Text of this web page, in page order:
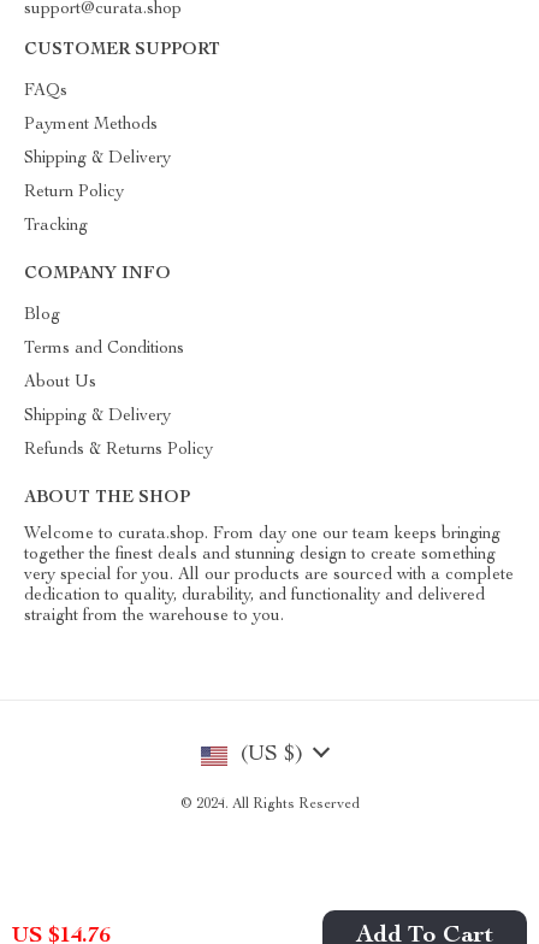
US $14.76 Add To Cart
support@curata.shop
CUSTOMER SUPPORT
FAQs
Payment Methods
Shipping & Delivery
Return Policy
Tracking
COMPANY INFO
Blog
Terms and Conditions
About Us
Shipping & Delivery
Refunds & Returns Policy
ABOUT THE SHOP
Welcome to curata.shop. From day one our team keeps bringing
together the finest deals and stunning design to create something
very special for you. All our products are sourced with a complete
dedication to quality, durability, and functionality and delivered
straight from the warehouse to you.
(US $)
© 2024. All Rights Reserved